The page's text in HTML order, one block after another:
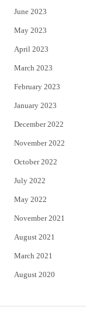
June 2023
May 2023
April 2023
March 2023
February 2023
January 2023
December 2022
November 2022
October 2022
July 2022
May 2022
November 2021
August 2021
March 2021
August 2020